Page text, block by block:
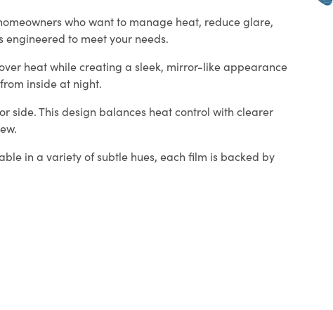
who want to manage heat, reduce glare,
to meet your needs.
heat while creating a sleek, mirror-like appearance
inside at night.
side. This design balances heat control with clearer
in a variety of subtle hues, each film is backed by